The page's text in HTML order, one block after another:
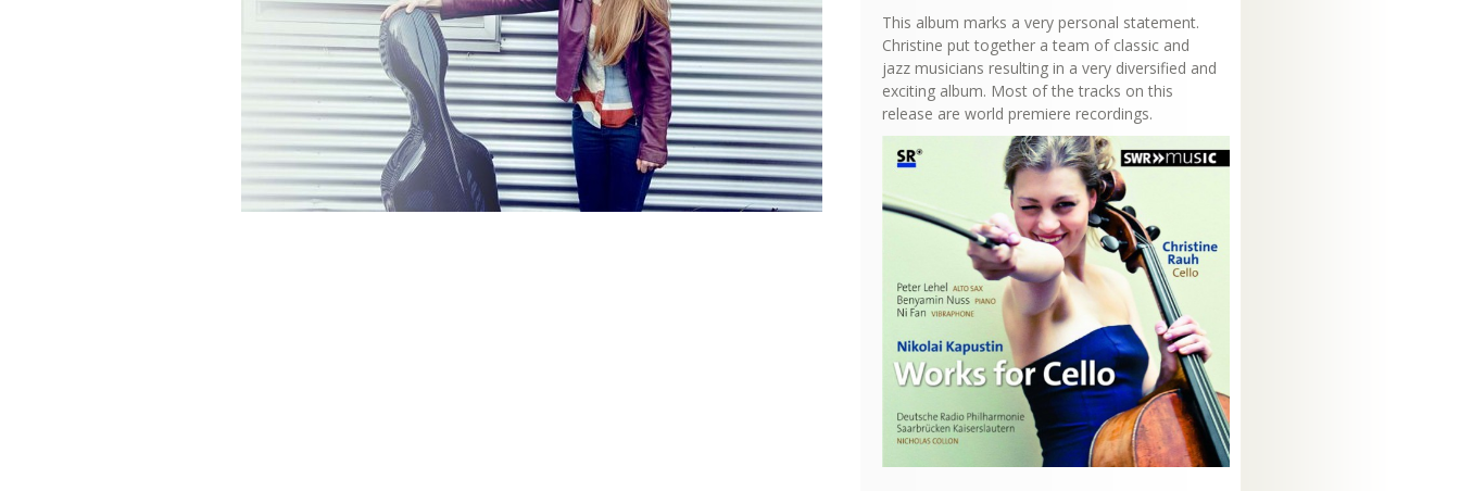
or
decrease
volume.
This album marks a very personal statement.
Christine put together a team of classic and
jazz musicians resulting in a very diversified and
exciting album. Most of the tracks on this
release are world premiere recordings.